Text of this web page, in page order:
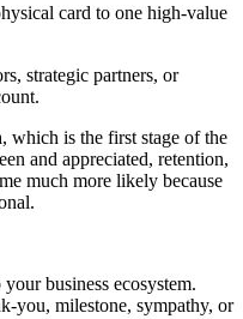
card to one high-value
strategic partners, or
, which is the first stage of the
and appreciated, retention,
much more likely because
business ecosystem.
you, milestone, sympathy, or